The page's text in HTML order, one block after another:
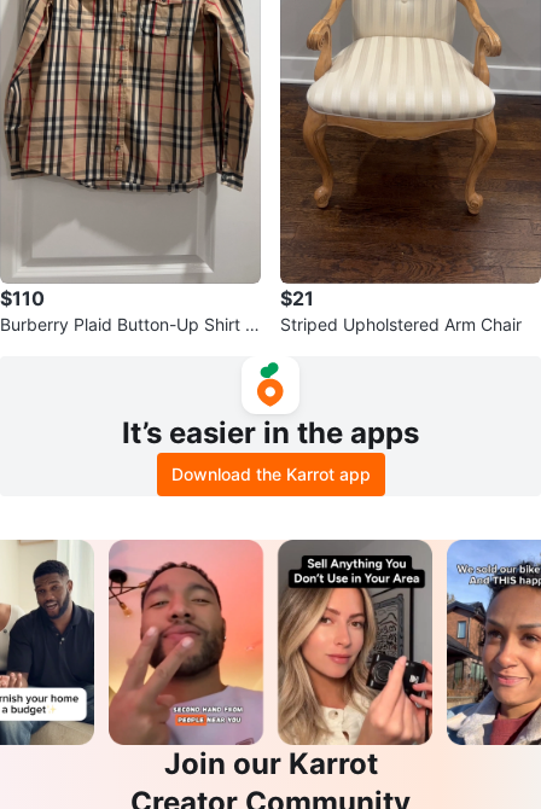
$110
Burberry Plaid Button-Up Shirt -
$21
Striped Upholstered Arm Chair
It’s easier in the apps
Download the Karrot app
Join our Karrot